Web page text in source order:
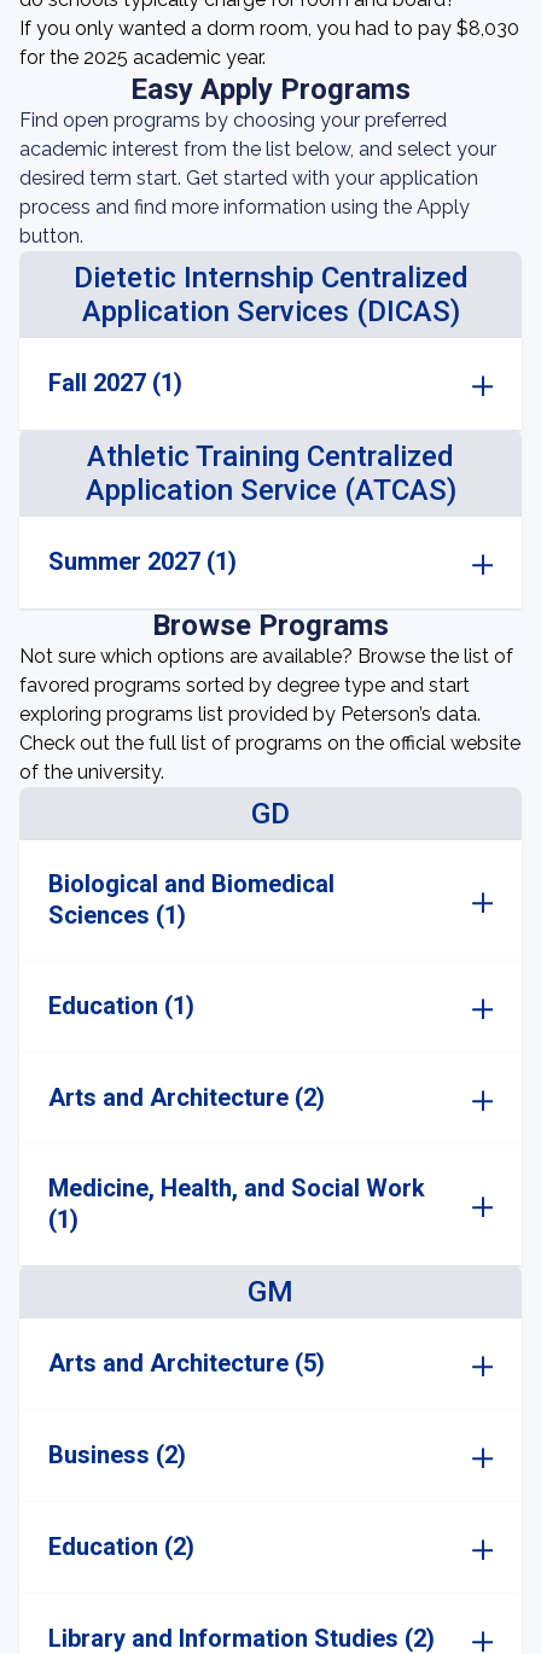
If you only wanted a dorm room, you had to pay $8,030
for the 2025 academic year.
Easy Apply Programs
Find open programs by choosing your preferred
academic interest from the list below, and select your
desired term start. Get started with your application
process and find more information using the Apply
button.
Dietetic Internship Centralized
Application Services (DICAS)
Fall 2027 (1)
Athletic Training Centralized
Application Service (ATCAS)
Summer 2027 (1)
Browse Programs
Not sure which options are available? Browse the list of
favored programs sorted by degree type and start
exploring programs list provided by Peterson’s data.
Check out the full list of programs on the official website
of the university.
GD
Biological and Biomedical
Sciences (1)
Education (1)
Arts and Architecture (2)
Medicine, Health, and Social Work
(1)
GM
Arts and Architecture (5)
Business (2)
Education (2)
Library and Information Studies (2)